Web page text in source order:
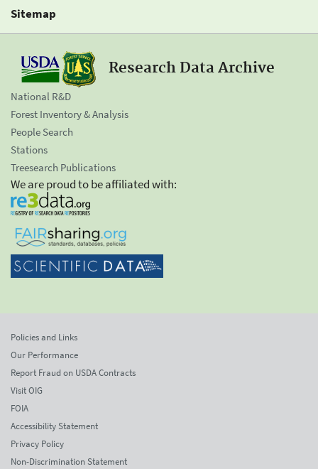
Sitemap
Research Data Archive
National R&D
Forest Inventory & Analysis
People Search
Stations
Treesearch Publications
We are proud to be affiliated with:
Policies and Links
Our Performance
Report Fraud on USDA Contracts
Visit OIG
FOIA
Accessibility Statement
Privacy Policy
Non-Discrimination Statement